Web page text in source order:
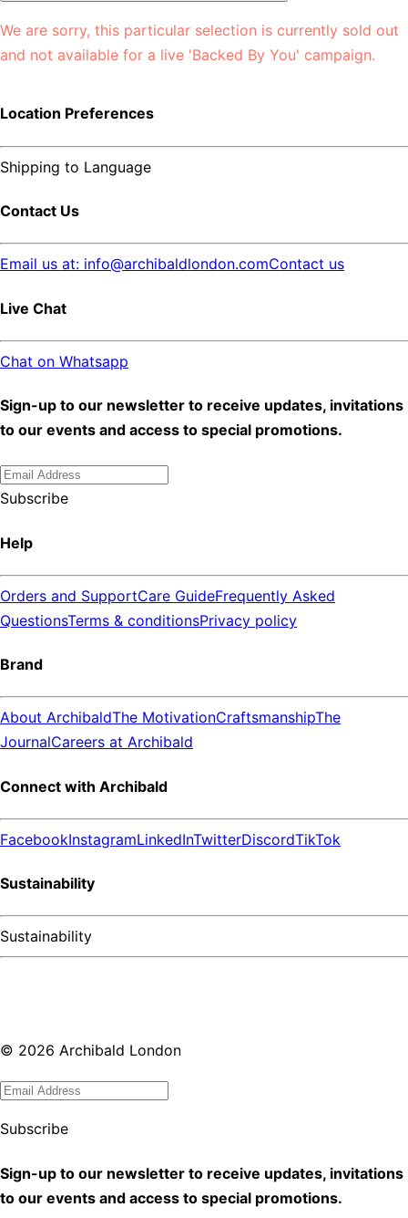
We are sorry, this particular selection is currently sold out
and not available for a live 'Backed By You' campaign.
Location Preferences
Shipping to Language
Contact Us
Email us at: info@archibaldlondon.comContact us
Live Chat
Chat on Whatsapp
Sign-up to our newsletter to receive updates, invitations
to our events and access to special promotions.
Subscribe
Help
Orders and SupportCare GuideFrequently Asked
QuestionsTerms & conditionsPrivacy policy
Brand
About ArchibaldThe MotivationCraftsmanshipThe
JournalCareers at Archibald
Connect with Archibald
FacebookInstagramLinkedInTwitterDiscordTikTok
Sustainability
Sustainability
© 2026 Archibald London
Subscribe
Sign-up to our newsletter to receive updates, invitations
to our events and access to special promotions.